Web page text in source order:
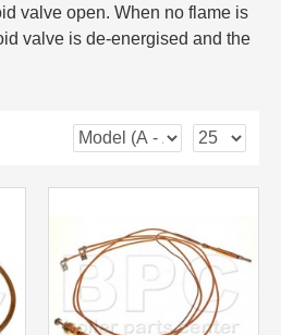
valve open. When no flame is
valve is de-energised and the